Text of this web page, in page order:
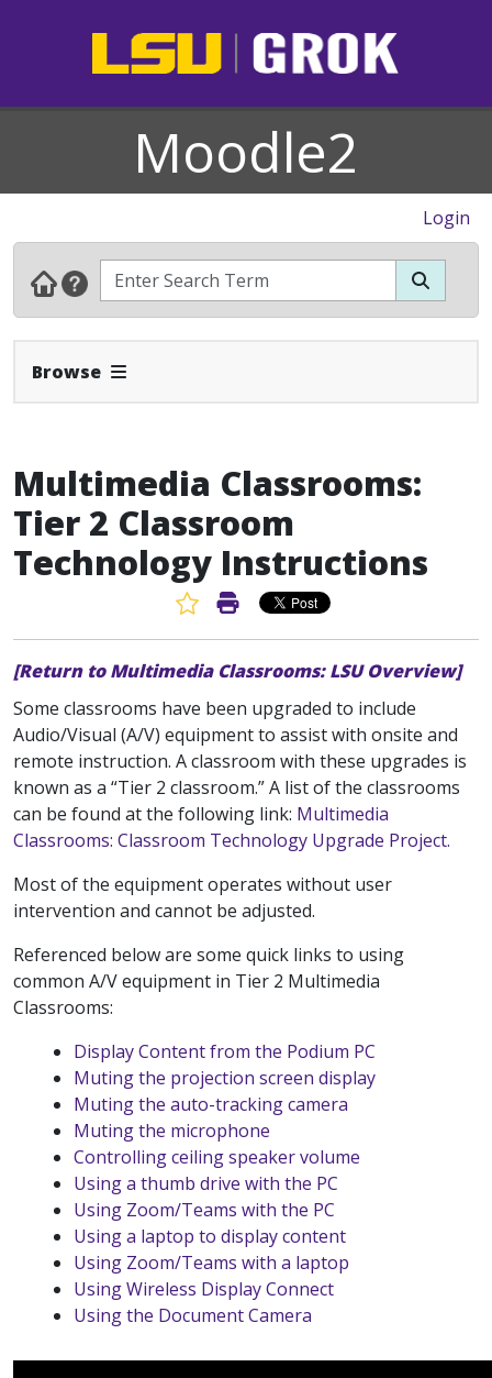
Moodle2
Login
Browse Expand Navbar
Multimedia Classrooms:
Tier 2 Classroom
Technology Instructions
Favorite Article
Print Article
[Return to Multimedia Classrooms: LSU Overview]
Some classrooms have been upgraded to include
Audio/Visual (A/V) equipment to assist with onsite and
remote instruction. A classroom with these upgrades is
known as a “Tier 2 classroom.” A list of the classrooms
can be found at the following link: Multimedia
Classrooms: Classroom Technology Upgrade Project.
Most of the equipment operates without user
intervention and cannot be adjusted.
Referenced below are some quick links to using
common A/V equipment in Tier 2 Multimedia
Classrooms:
Display Content from the Podium PC
Muting the projection screen display
Muting the auto-tracking camera
Muting the microphone
Controlling ceiling speaker volume
Using a thumb drive with the PC
Using Zoom/Teams with the PC
Using a laptop to display content
Using Zoom/Teams with a laptop
Using Wireless Display Connect
Using the Document Camera